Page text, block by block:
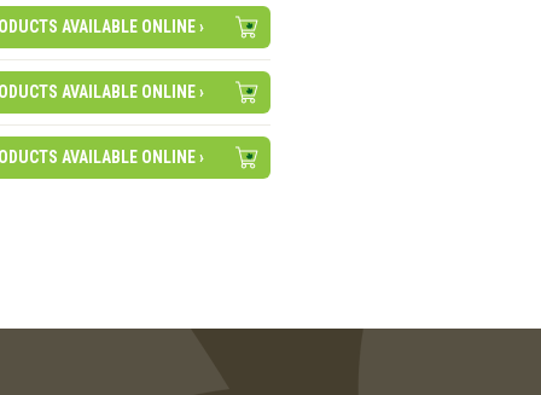
AVAILABLE ONLINE ›
AVAILABLE ONLINE ›
AVAILABLE ONLINE ›